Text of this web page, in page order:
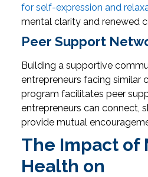
for self-expression and
mental clarity and renewed
Peer Support
Building a supportive
entrepreneurs facing similar
program facilitates peer
entrepreneurs can connect,
provide mutual
The Impact of
Health on